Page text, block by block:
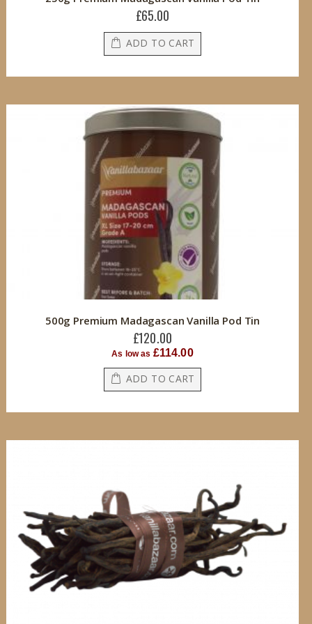
£65.00
ADD TO CART
500g Premium Madagascan Vanilla Pod Tin
£120.00
As low as £114.00
ADD TO CART